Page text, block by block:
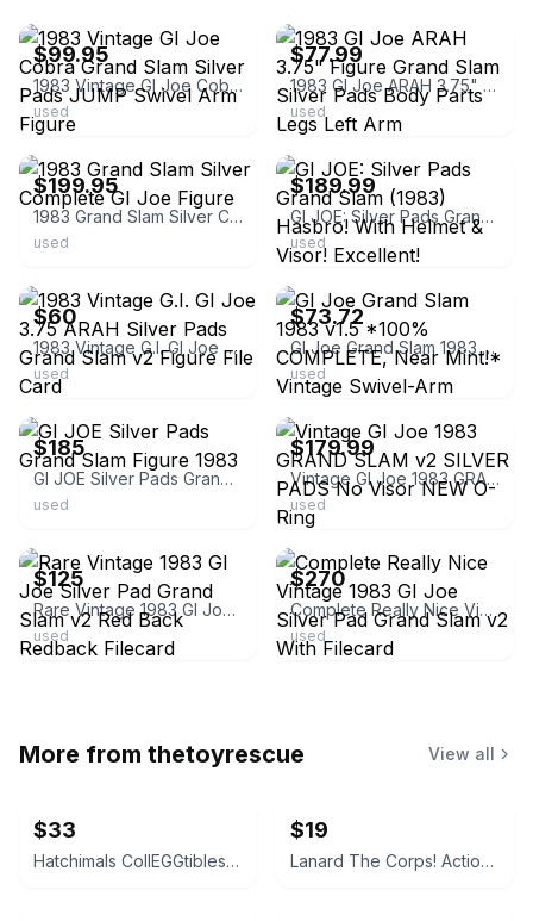
$99.95
1983 Vintage GI Joe Cobra Grand Slam Silver Pads JUMP Swivel Arm Figure
used
$77.99
1983 GI Joe ARAH 3.75" Figure Grand Slam Silver Pads Body Parts Legs Left Arm
used
ebay
$199.95
1983 Grand Slam Silver Complete GI Joe Figure
used
ebay
$189.99
GI JOE: Silver Pads Grand Slam (1983) Hasbro! With Helmet & Visor! Excellent!
used
$60
1983 Vintage G.I. GI Joe 3.75 ARAH Silver Pads Grand Slam v2 Figure File Card
used
ebay
$73.72
GI Joe Grand Slam 1983 v1.5 *100% COMPLETE, Near Mint!* Vintage Swivel-Arm ARAH
used
ebay
$185
GI JOE Silver Pads Grand Slam Figure 1983
used
ebay
$179.99
Vintage GI Joe 1983 GRAND SLAM v2 SILVER PADS No Visor NEW O-Ring
used
$125
Rare Vintage 1983 GI Joe Silver Pad Grand Slam v2 Red Back Redback Filecard
used
ebay
$270
Complete Really Nice Vintage 1983 GI Joe Silver Pad Grand Slam v2 With Filecard
used
More from thetoyrescue View all
$33
Hatchimals CollEGGtibles and Pixies Lot
$19
Lanard The Corps! Action Figures Lot of 3